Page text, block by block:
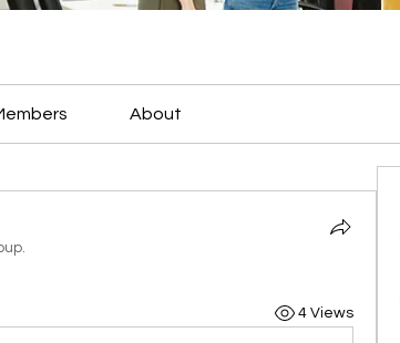
About
4 Views